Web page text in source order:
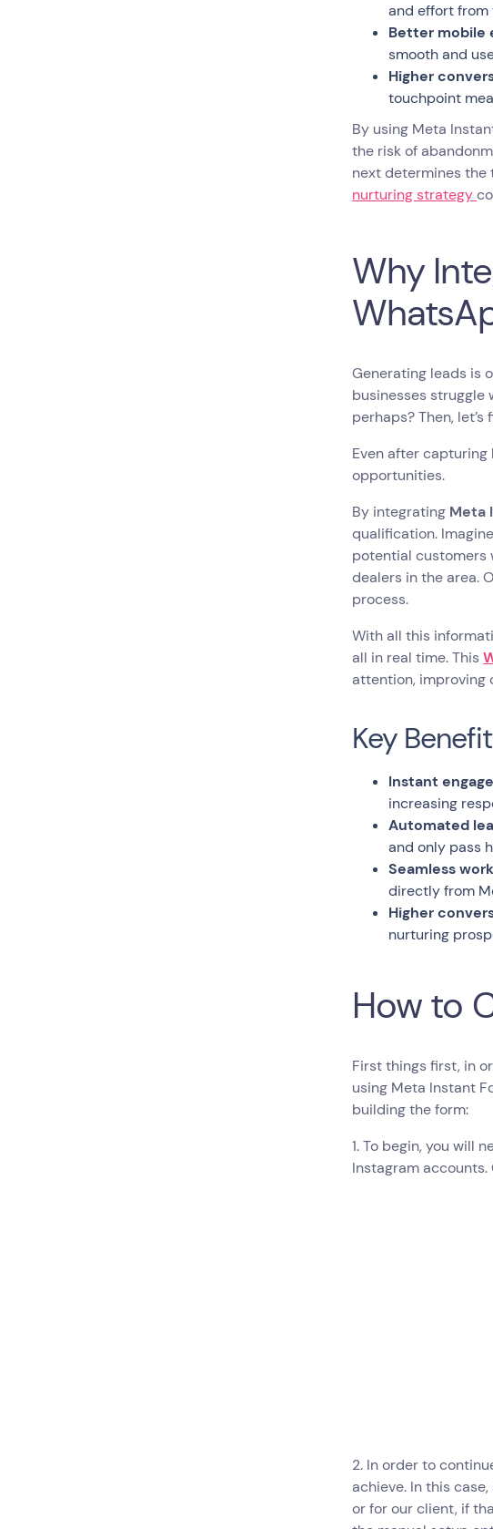
and effort from
Better mobile
smooth and
Higher
touchpoint
By using Meta
the risk of
next determines the
nurturing strategy
Why
Generating leads is
businesses struggle
perhaps? Then,
Even after capturing
opportunities.
By integrating Meta
qualification.
potential customers
dealers in the area.
process.
With all this
all in real time. This
attention, improving
Key
Instant
increasing
Automated
and only pass
Seamless
directly from
Higher
nurturing
How to
First things first, in
using Meta Instant
building the form:
1. To begin, you will
Instagram
2. In order to
achieve. In this
or for our client, if